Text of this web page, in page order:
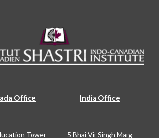
Office
Tower
India Office
5 Bhai Vir Singh Marg